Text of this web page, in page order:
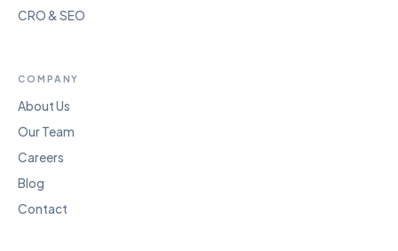
CRO & SEO
COMPANY
About Us
Our Team
Careers
Blog
Contact